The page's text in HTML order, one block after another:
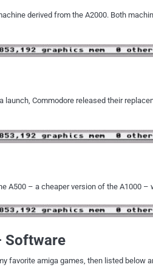
derived from the A2000. Both
launch, Commodore released their
A500 – a cheaper version of the A1000
Software
favorite amiga games, then listed below